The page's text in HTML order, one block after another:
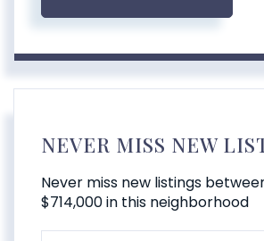
NEVER MISS NEW
Never miss new listings
$714,000 in this neighborhood